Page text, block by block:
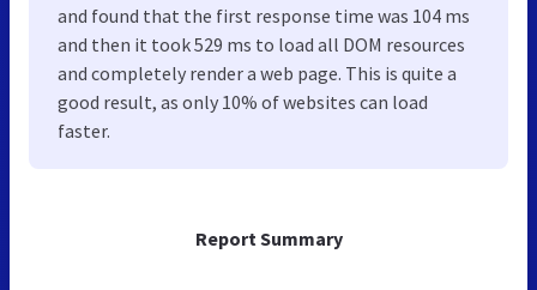
Report Summary
and found that the first response time was 104 ms
and then it took 529 ms to load all DOM resources
and completely render a web page. This is quite a
good result, as only 10% of websites can load
faster.